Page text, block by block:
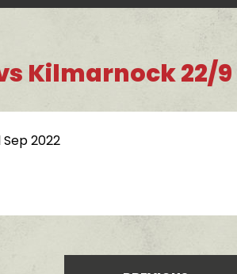
Kilmarnock 22/9
Sep 2022